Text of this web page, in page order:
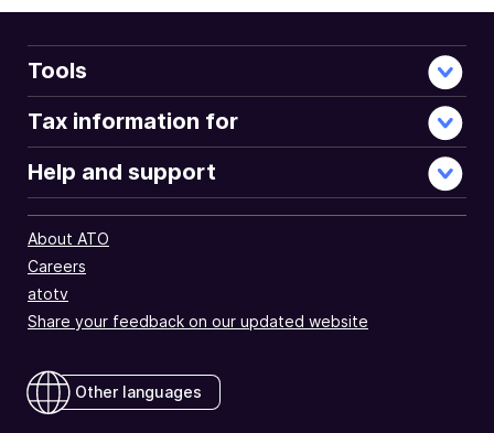
Tools
Tax information for
Help and support
About ATO
Careers
atotv
Share your feedback on our updated website
Other languages